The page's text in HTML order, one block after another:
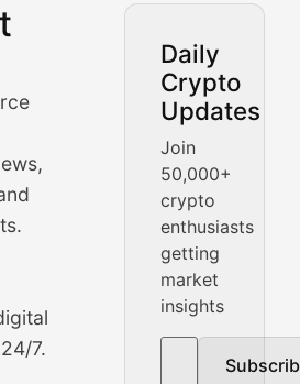
7.
Daily
Crypto
Updates
Join
50,000+
crypto
enthusiasts
getting
market
insights
&
Analysis section delivers
market roundups, price
price tracking, market cap
Bear
analysis, trading patterns,